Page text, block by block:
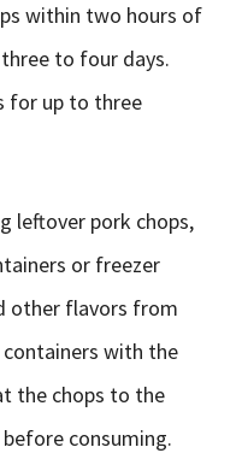
within two hours of
to four days.
for up to three
leftover pork chops,
or freezer
other flavors from
with the
the chops to the
consuming.